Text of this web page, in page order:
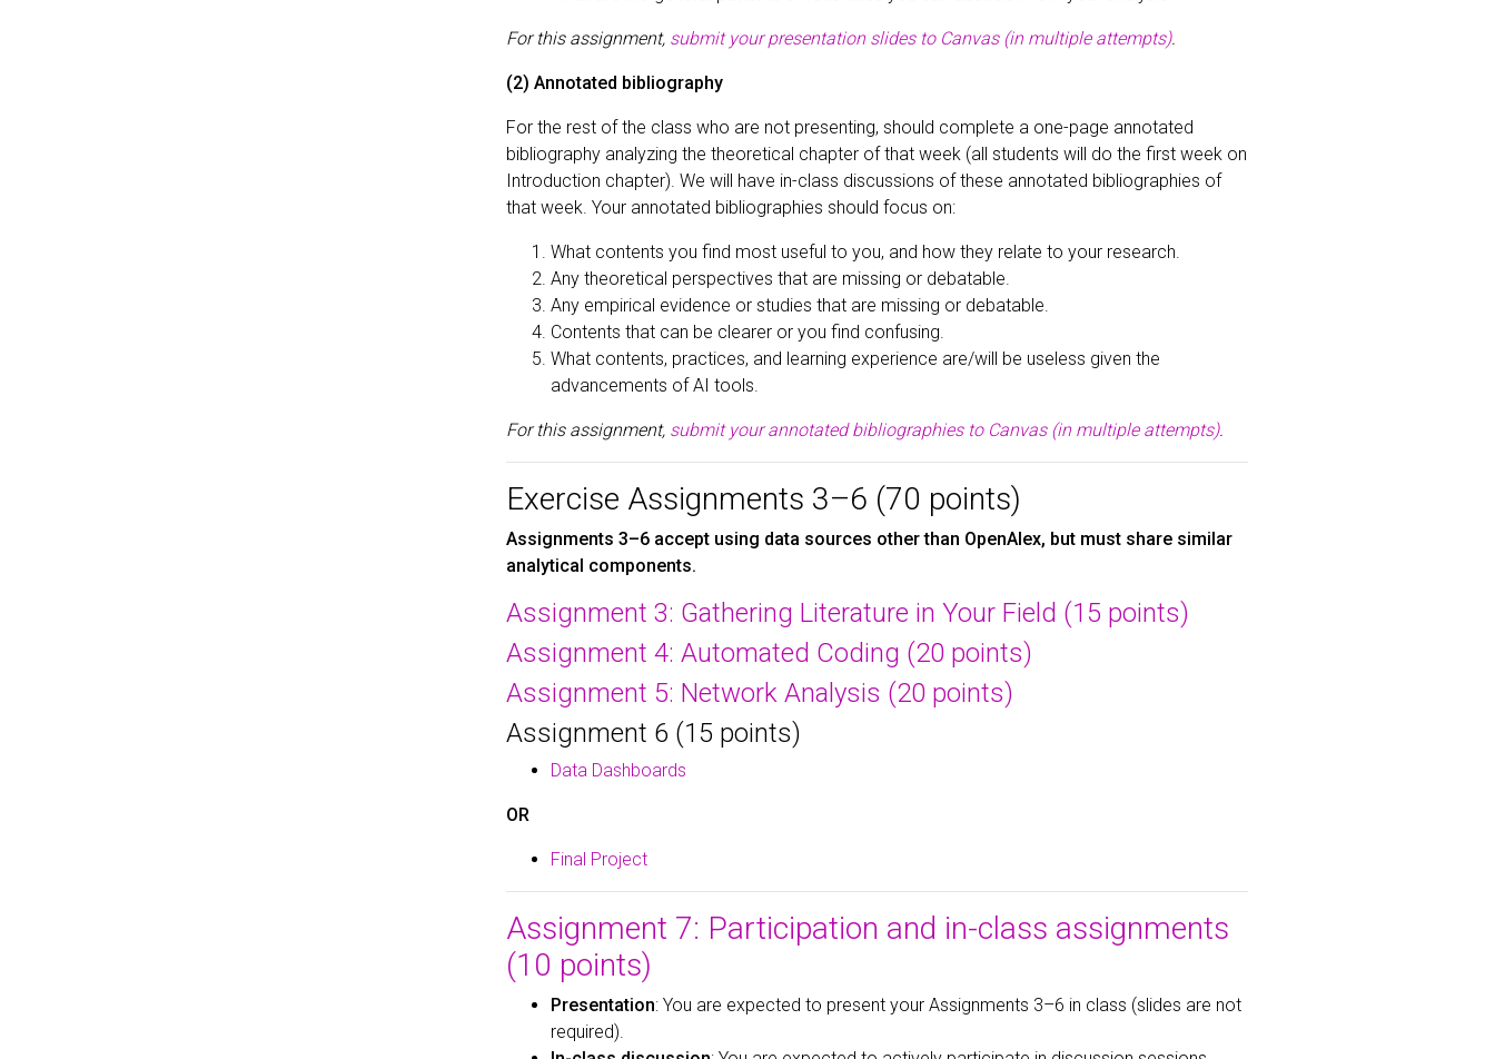
For this assignment, submit your presentation slides to Canvas (in multiple attempts).
(2) Annotated bibliography
For the rest of the class who are not presenting, should complete a one-page annotated
bibliography analyzing the theoretical chapter of that week (all students will do the first week on
Introduction chapter). We will have in-class discussions of these annotated bibliographies of
that week. Your annotated bibliographies should focus on:
What contents you find most useful to you, and how they relate to your research.
Any theoretical perspectives that are missing or debatable.
Any empirical evidence or studies that are missing or debatable.
Contents that can be clearer or you find confusing.
What contents, practices, and learning experience are/will be useless given the
advancements of AI tools.
For this assignment, submit your annotated bibliographies to Canvas (in multiple attempts).
Exercise Assignments 3–6 (70 points)
Assignments 3–6 accept using data sources other than OpenAlex, but must share similar
analytical components.
Assignment 3: Gathering Literature in Your Field (15 points)
Assignment 4: Automated Coding (20 points)
Assignment 5: Network Analysis (20 points)
Assignment 6 (15 points)
Data Dashboards
OR
Final Project
Assignment 7: Participation and in-class assignments
(10 points)
Presentation: You are expected to present your Assignments 3–6 in class (slides are not
required).